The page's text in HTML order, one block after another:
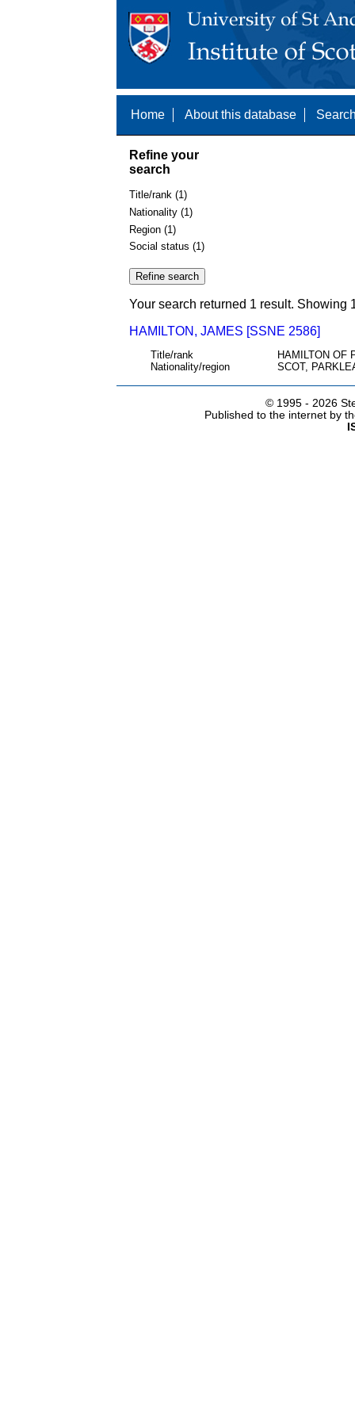
Home About this database
Refine your
search
Title/rank (1)
Nationality (1)
Region (1)
Social status (1)
Your search returned 1 result. Showing
HAMILTON, JAMES [SSNE 2586]
Title/rank
HAMILTON OF
Nationality/region
SCOT,
© 1995 - 2026
Published to the internet by